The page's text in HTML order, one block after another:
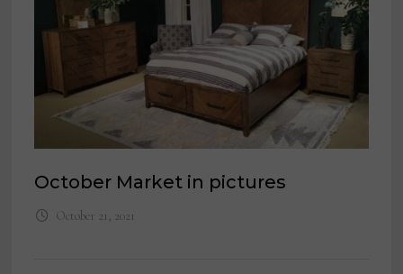
October Market in pictures
October 21, 2021